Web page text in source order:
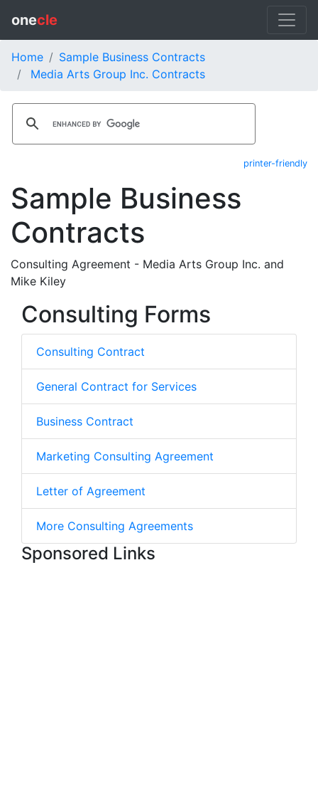
onecle
Home
Sample Business Contracts
Media Arts Group Inc. Contracts
printer-friendly
Sample Business
Contracts
Consulting Agreement - Media Arts Group Inc. and
Mike Kiley
Consulting Forms
Consulting Contract
General Contract for Services
Business Contract
Marketing Consulting Agreement
Letter of Agreement
More Consulting Agreements
Sponsored Links